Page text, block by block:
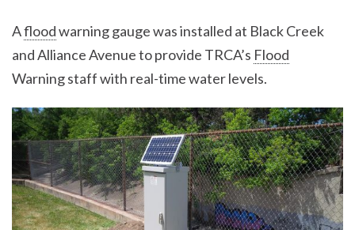
Afloodwarning gauge was installed at Black Creek
and Alliance Avenue to provide TRCA’s Flood
Warning staff with real-time water levels.